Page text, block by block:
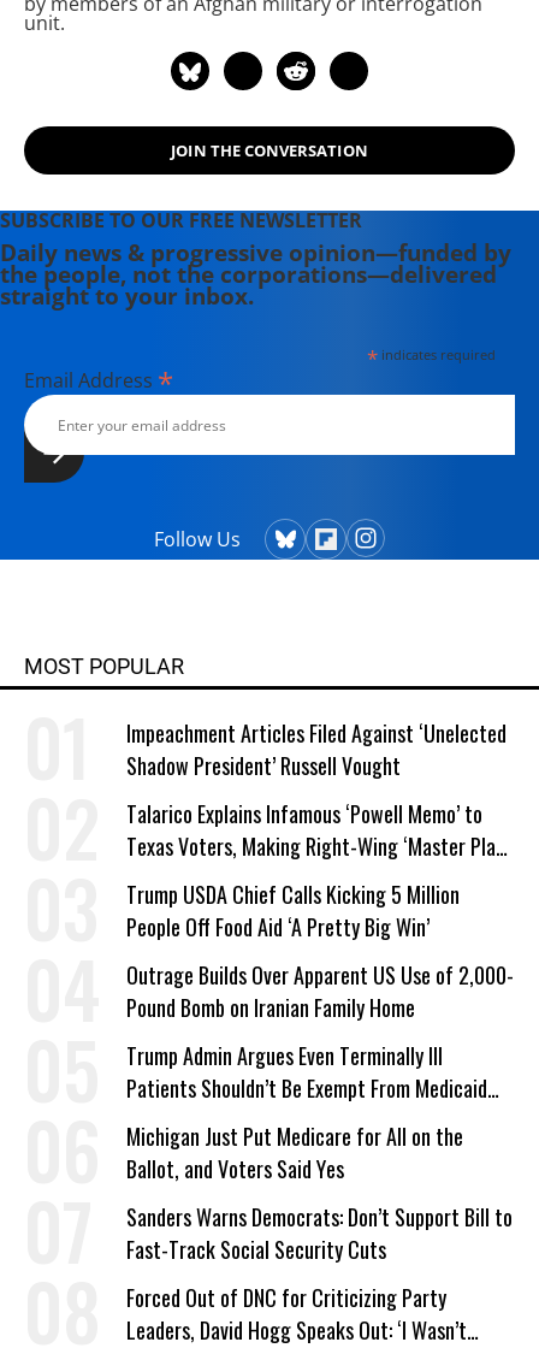
unit.
JOIN THE CONVERSATION
SUBSCRIBE TO OUR FREE NEWSLETTER
Daily news & progressive opinion—funded by
the people, not the corporations—delivered
straight to your inbox.
*indicates required
Email Address *
Follow Us
MOST POPULAR
Impeachment Articles Filed Against ‘Unelected
Shadow President’ Russell Vought
Talarico Explains Infamous ‘Powell Memo’ to
Texas Voters, Making Right-Wing ‘Master Plan’
a Campaign Issue
Trump USDA Chief Calls Kicking 5 Million
People Off Food Aid ‘A Pretty Big Win’
Outrage Builds Over Apparent US Use of 2,000-
Pound Bomb on Iranian Family Home
Trump Admin Argues Even Terminally Ill
Patients Shouldn’t Be Exempt From Medicaid
Work Requirements
Michigan Just Put Medicare for All on the
Ballot, and Voters Said Yes
Sanders Warns Democrats: Don’t Support Bill to
Fast-Track Social Security Cuts
Forced Out of DNC for Criticizing Party
Leaders, David Hogg Speaks Out: ‘I Wasn’t